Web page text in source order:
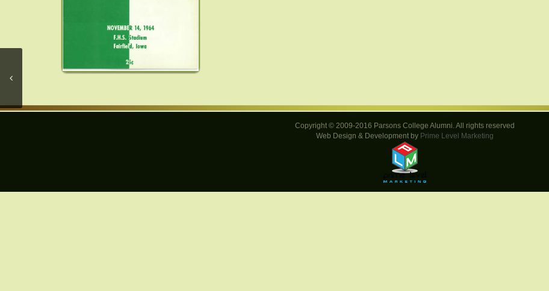
Copyright © 2009-2016 Parsons College Alumni. All rights reserved
Web Design & Development by Prime Level Marketing